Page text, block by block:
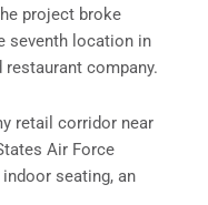
project broke
seventh location in
company.
retail corridor near
Air Force
seating, an